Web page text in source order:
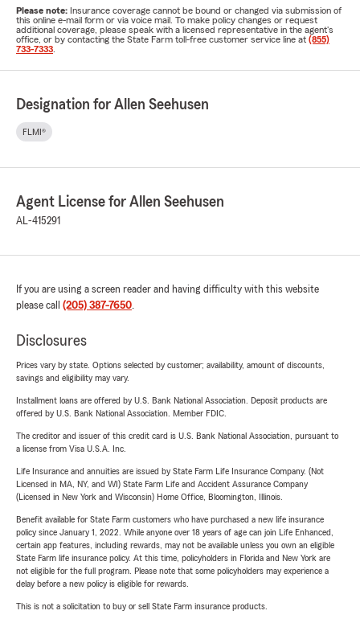
Please note: Insurance coverage cannot be bound or changed via submission of
this online e-mail form or via voice mail. To make policy changes or request
additional coverage, please speak with a licensed representative in the agent's
office, or by contacting the State Farm toll-free customer service line at (855)
733-7333
Designation for Allen Seehusen
FLMI®
Agent License for Allen Seehusen
AL-415291
If you are using a screen reader and having difficulty with this website
please call (205) 387-7650.
Disclosures
Prices vary by state. Options selected by customer; availability, amount of discounts,
savings and eligibility may vary.
Installment loans are offered by U.S. Bank National Association. Deposit products are
offered by U.S. Bank National Association. Member FDIC.
The creditor and issuer of this credit card is U.S. Bank National Association, pursuant to
a license from Visa U.S.A. Inc.
Life Insurance and annuities are issued by State Farm Life Insurance Company. (Not
Licensed in MA, NY, and WI) State Farm Life and Accident Assurance Company
(Licensed in New York and Wisconsin) Home Office, Bloomington, Illinois.
Benefit available for State Farm customers who have purchased a new life insurance
policy since January 1, 2022. While anyone over 18 years of age can join Life Enhanced,
certain app features, including rewards, may not be available unless you own an eligible
State Farm life insurance policy. At this time, policyholders in Florida and New York are
not eligible for the full program. Please note that some policyholders may experience a
delay before a new policy is eligible for rewards.
This is not a solicitation to buy or sell State Farm insurance products.